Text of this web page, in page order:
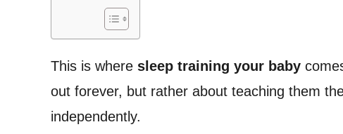
This is where sleep training your baby
out forever, but rather about teaching them
independently.